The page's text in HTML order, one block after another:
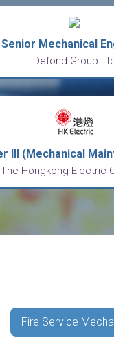
Senior Mechanical
Defond Group
The Hongkong Electric
Fire Service